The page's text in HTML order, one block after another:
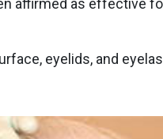
affirmed as effective
eyelids, and